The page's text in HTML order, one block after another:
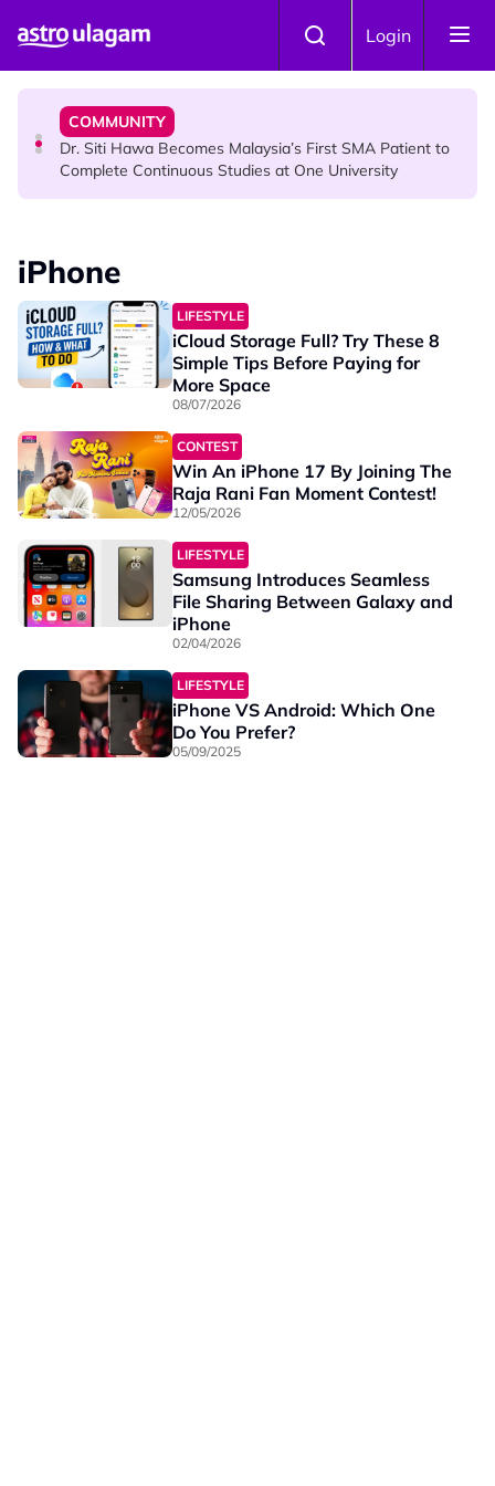
Login
Port Dickson Puppy Death : CCTV Captures Puppy
COMMUNITY
Dr. Siti Hawa Becomes Malaysia’s First SMA Patient to
Complete Continuous Studies at One University
Pays RM18 Grocery Balance
iPhone
LIFESTYLE
iCloud Storage Full? Try These 8
Simple Tips Before Paying for
More Space
08/07/2026
CONTEST
Win An iPhone 17 By Joining The
Raja Rani Fan Moment Contest!
12/05/2026
LIFESTYLE
Samsung Introduces Seamless
File Sharing Between Galaxy and
iPhone
02/04/2026
LIFESTYLE
iPhone VS Android: Which One
Do You Prefer?
05/09/2025